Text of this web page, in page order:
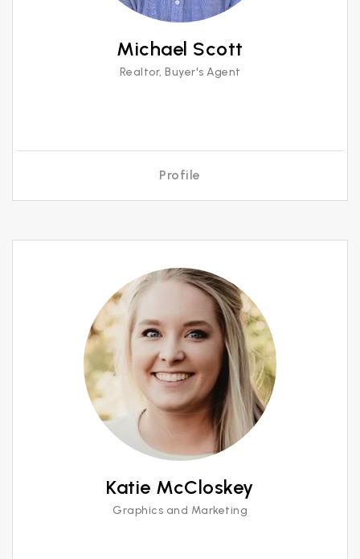
Michael Scott
Realtor, Buyer's Agent
Profile
Katie McCloskey
Graphics and Marketing